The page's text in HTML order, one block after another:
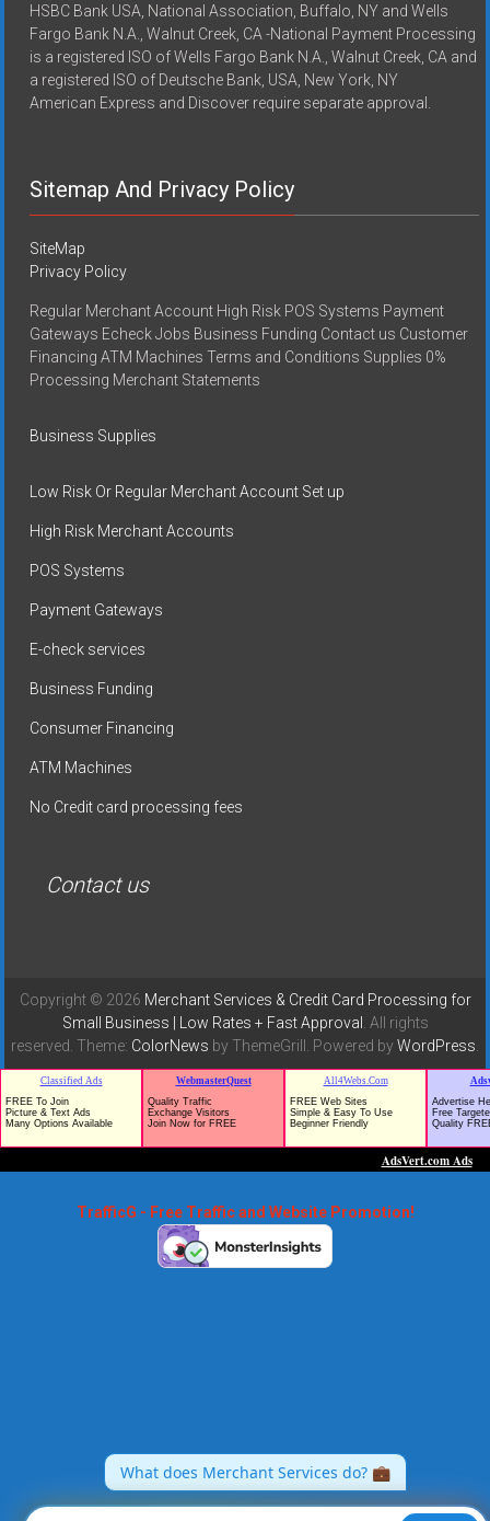
HSBC Bank USA, National Association, Buffalo, NY and Wells
Fargo Bank N.A., Walnut Creek, CA -National Payment Processing
is a registered ISO of Wells Fargo Bank N.A., Walnut Creek, CA and
a registered ISO of Deutsche Bank, USA, New York, NY
American Express and Discover require separate approval.
Sitemap And Privacy Policy
SiteMap
Privacy Policy
Regular Merchant Account High Risk POS Systems Payment
Gateways Echeck Jobs Business Funding Contact us Customer
Financing ATM Machines Terms and Conditions Supplies 0%
Processing Merchant Statements
Business Supplies
Low Risk Or Regular Merchant Account Set up
High Risk Merchant Accounts
POS Systems
Payment Gateways
E-check services
Business Funding
Consumer Financing
ATM Machines
No Credit card processing fees
Contact us
Copyright © 2026 Merchant Services & Credit Card Processing for
Small Business | Low Rates + Fast Approval . All rights
reserved. Theme: ColorNews by ThemeGrill. Powered byWordPress
TrafficG - Free Traffic and Website Promotion!